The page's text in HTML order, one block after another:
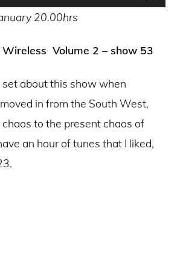
20.00hrs
Wireless Volume 2 – show 53
set about this show when
in from the South West,
to the present chaos of
an hour of tunes that I liked,